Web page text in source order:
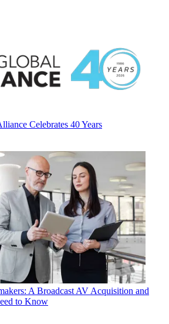
Celebrates 40 Years
A Broadcast AV Acquisition and
to Know